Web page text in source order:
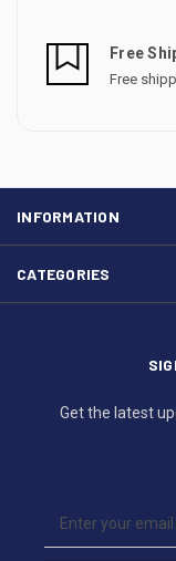
Free
Free
INFORMATION
CATEGORIES
Get the latest